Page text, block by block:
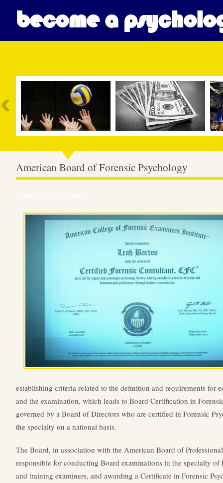
become a
American Board of Forensic Psychology
establishing criteria related to the definition and requirements for
and the examination, which leads to Board Certification in
governed by a Board of Directors who are certified in Forensic
the specialty on a national basis.
The Board, in association with the American Board of
responsible for conducting Board examinations in the specialty of
and training examiners, and awarding a Certificate in Forensic